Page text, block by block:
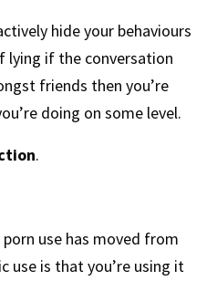
hide your behaviours
if the conversation
friends then you’re
doing on some level.
.
use has moved from
use is that you’re using it